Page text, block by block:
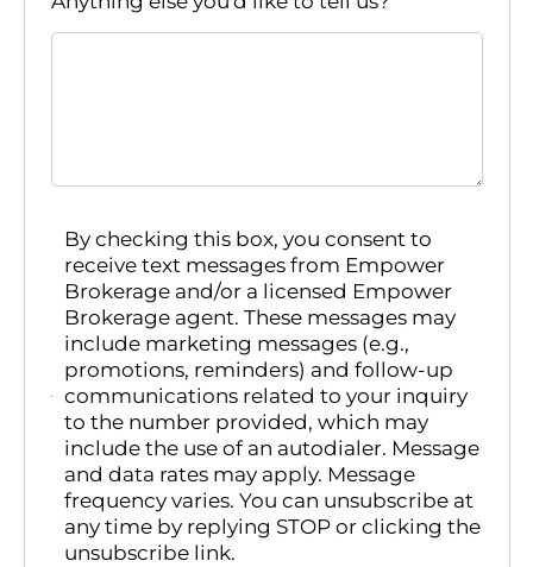
By checking this box, you consent to
receive text messages from Empower
Brokerage and/or a licensed Empower
Brokerage agent. These messages may
include marketing messages (e.g.,
promotions, reminders) and follow-up
communications related to your inquiry
to the number provided, which may
include the use of an autodialer. Message
and data rates may apply. Message
frequency varies. You can unsubscribe at
any time by replying STOP or clicking the
unsubscribe link.